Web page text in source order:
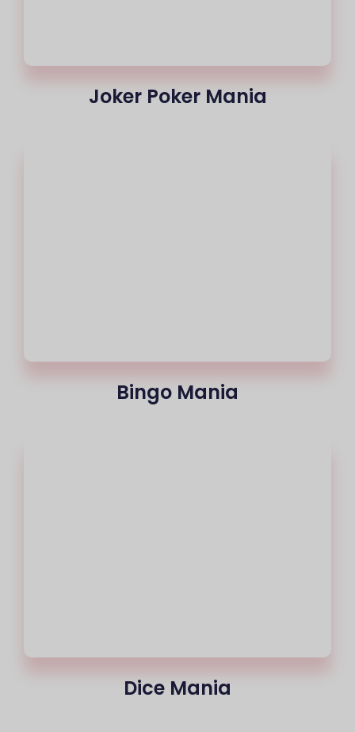
Joker Poker Mania
Bingo Mania
Dice Mania